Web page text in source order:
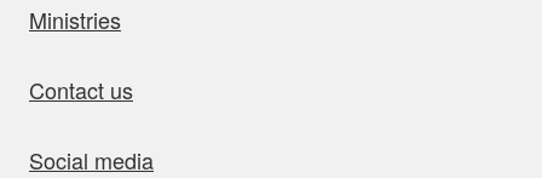
Ministries
Contact us
Social media